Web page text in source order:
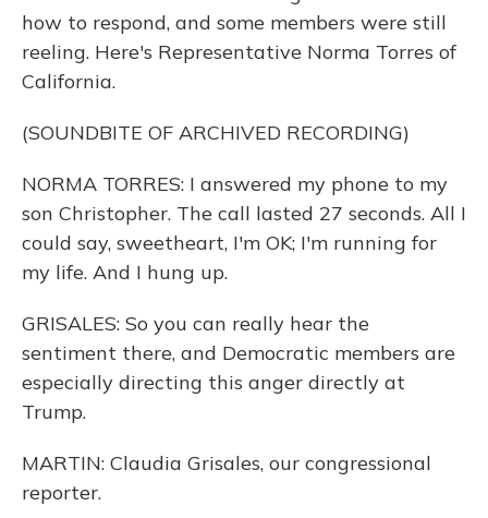
how to respond, and some members were still
reeling. Here's Representative Norma Torres of
California.
(SOUNDBITE OF ARCHIVED RECORDING)
NORMA TORRES: I answered my phone to my
son Christopher. The call lasted 27 seconds. All I
could say, sweetheart, I'm OK; I'm running for
my life. And I hung up.
GRISALES: So you can really hear the
sentiment there, and Democratic members are
especially directing this anger directly at
Trump.
MARTIN: Claudia Grisales, our congressional
reporter.